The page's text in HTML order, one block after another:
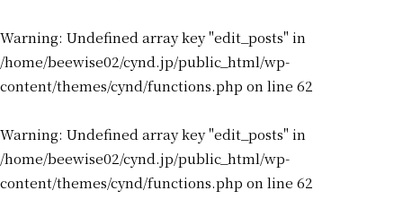
Warning: Undefined array key "edit_posts" in
/home/beewise02/cynd.jp/public_html/wp-
content/themes/cynd/functions.php on line 62
Warning: Undefined array key "edit_posts" in
/home/beewise02/cynd.jp/public_html/wp-
content/themes/cynd/functions.php on line 62